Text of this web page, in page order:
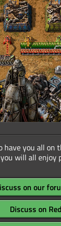
have you all on
will all enjoy
on our
Discuss on